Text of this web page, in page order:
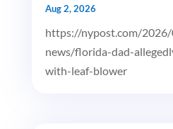
Aug 2, 2026
https://nypost.com/
news/florida-dad-
with-leaf-blower